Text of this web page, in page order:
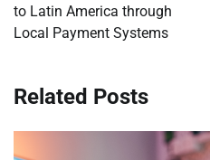
to Latin America through
Local Payment Systems
Related Posts